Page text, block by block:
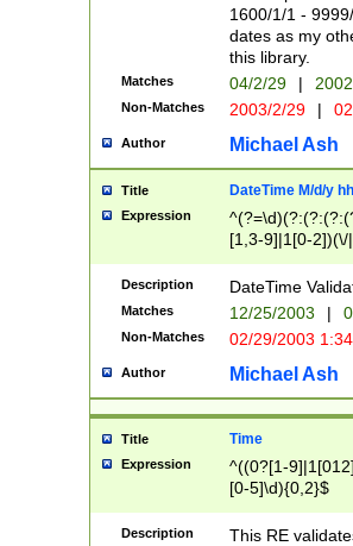
(?:0?[1-
1600/1/1 -
dates as my
this library.
Matches 04/2/29 |
Non-Matches 2003/2/29 |
Author Michael Ash
Title DateTime M/d/y
Expression
[1,3-9]|1[0-
(?:0?2(\/|-
(?:0?[1-
9]|[2-
{0,2}(\
Description DateTime
Matches 12/25/2003 |
Non-Matches 02/29/2003
Author Michael Ash
Title Time
Expression
^((0?[1-
[0-5]\d){0,2}$
Description This RE